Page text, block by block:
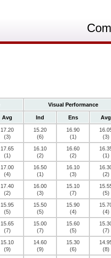
Visual Performance
Avg Ind Ens Avg
17.20
(3)
15.20
(6)
16.90
(1)
(3)
17.65
(1)
16.10
(2)
16.60
(2)
(1)
17.00
(4)
16.50
(1)
16.10
(3)
(2)
17.40
(2)
16.00
(3)
15.10
(7)
(5)
15.95
(5)
15.50
(5)
15.90
(4)
(4)
15.65
(7)
15.00
(7)
15.60
(5)
(7)
15.10
(9)
14.60
(9)
15.30
(6)
(8)